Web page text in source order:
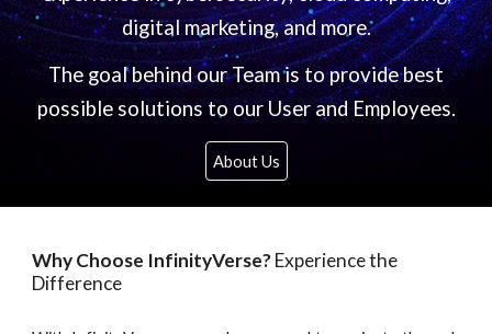
digital marketing, and more.
The goal behind our Team is to provide best
possible solutions to our User and Employees.
About Us
Why Choose InfinityVerse?Experience the
Difference